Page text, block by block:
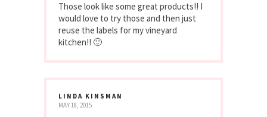
Those look like some great products!! I
would love to try those and then just
reuse the labels for my vineyard
kitchen!! 🙂
LINDA KINSMAN
MAY 18, 2015